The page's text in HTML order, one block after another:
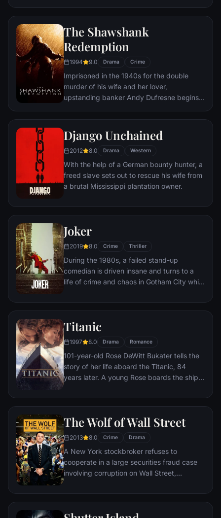
he could do. But despite all he has
The Shawshank
Redemption
1994 9.0 Drama Crime
Imprisoned in the 1940s for the double
murder of his wife and her lover,
upstanding banker Andy Dufresne begins a
puts his accounting skills to work for an
amoral warden. During his long stretch in
prison, Dufresne comes to be admired by
the other inmates -- including an older
prisoner named Red -- for his integrity and
unquenchable sense of hope.
Django Unchained
2012 8.0 Drama Western
With the help of a German bounty hunter, a
freed slave sets out to rescue his wife from
a brutal Mississippi plantation owner.
Joker
2019 8.0 Crime Thriller
During the 1980s, a failed stand-up
comedian is driven insane and turns to a
life of crime and chaos in Gotham City while
figure.
Titanic
1997 8.0 Drama Romance
101-year-old Rose DeWitt Bukater tells the
story of her life aboard the Titanic, 84
years later. A young Rose boards the ship
Jack Dawson and Fabrizio De Rossi win
tells the whole story from Titanic's
and last voyage—on April 15, 1912.
The Wolf of Wall Street
2013 8.0 Crime Drama
A New York stockbroker refuses to
cooperate in a large securities fraud case
involving corruption on Wall Street,
infiltration. Based on Jordan Belfort's